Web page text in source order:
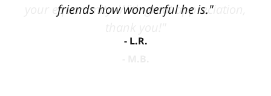
friends how wonderful he is."
L.R.